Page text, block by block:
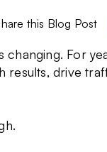
this Blog Post
changing. For
results, drive